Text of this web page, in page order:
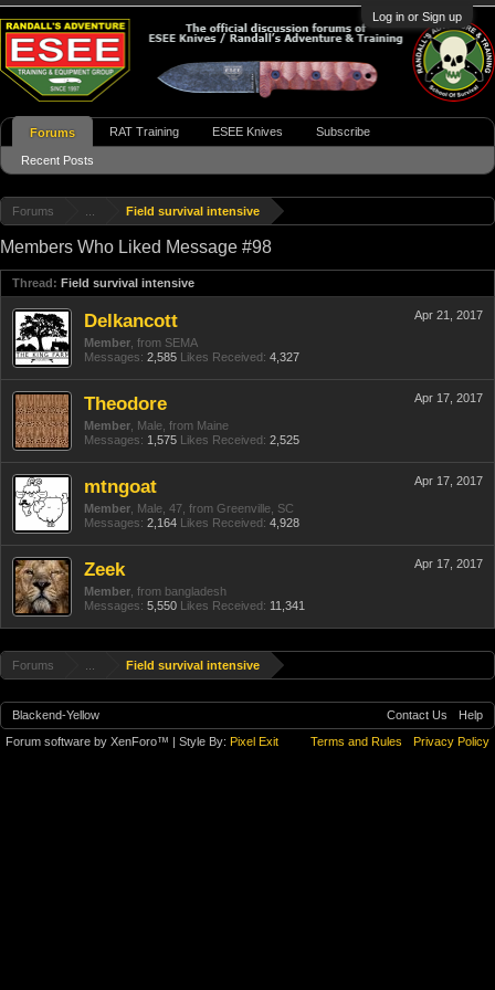
Log in or Sign up
Forums Field survival intensive
Members Who Liked Message #98
Thread: Field survival intensive
Apr 21, 2017
Delkancott
Member from SEMA
Messages: 2,585 Likes Received: 4,327
Apr 17, 2017
Theodore
Member , Male, from Maine
Messages: 1,575 Likes Received: 2,525
Apr 17, 2017
mtngoat
Member , Male, 47, from Greenville, SC
Messages: 2,164 Likes Received: 4,928
Apr 17, 2017
Zeek
Member from bangladesh
Messages: 5,550 Likes Received: 11,341
Forums Field survival intensive
Forums
Recent Posts
RAT Training ESEE Knives Subscribe
Blackend-Yellow Contact Us
Help
Terms and Rules
Privacy Policy
Forum software by XenForo™ | Style By: Pixel Exit